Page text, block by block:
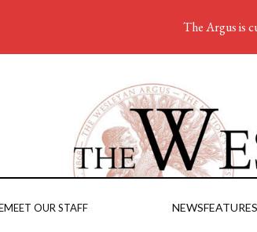
MEET OUR STAFF NEWSFEATURES
The Argus is